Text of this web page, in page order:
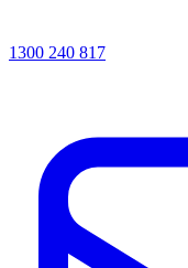
1300 240 817